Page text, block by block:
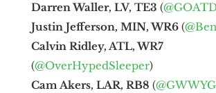
Darren Waller, LV, TE3 (
Justin Jefferson, MIN, WR6(
Calvin Ridley, ATL, WR7
(@OverHypedSleeper)
Cam Akers, LAR, RB8 (